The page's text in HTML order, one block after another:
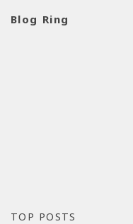
Blog Ring
TOP POSTS